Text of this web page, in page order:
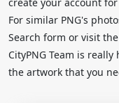
For similar PNG's
Search form or visit the
CityPNG Team is
the artwork that you